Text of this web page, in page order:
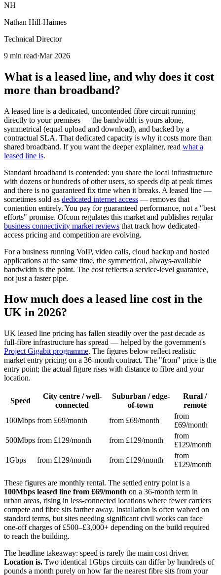
NH
Nathan Hill-Haimes
Technical Director
9 min read·Mar 2026
What is a leased line, and why does it cost
more than broadband?
A leased line is a dedicated, uncontended fibre circuit running
directly to your premises — the bandwidth is yours alone,
symmetrical (equal upload and download), and backed by a
contractual SLA. That dedicated capacity is why it costs more than
shared broadband. If you want the deeper explainer, read what a
leased line is.
Standard broadband is contended: you share the local infrastructure
with dozens or hundreds of other users, so speeds dip at peak times
and there is no guaranteed fix time when it breaks. A leased line —
sometimes sold as dedicated internet access — removes that
contention entirely. You pay for guaranteed performance, not a "best
efforts" promise. Ofcom regulates this market and publishes regular
business connectivity market reviews that track how dedicated-
access pricing and competition are evolving.
For a business running VoIP, video calls, cloud backup and hosted
applications at the same time, the symmetrical, always-available
bandwidth is the point. The cost reflects a service-level guarantee,
not just a faster pipe.
How much does a leased line cost in the
UK in 2026?
UK leased line pricing has fallen steadily over the past decade as
full-fibre infrastructure has spread — helped by the government's
Project Gigabit programme. The figures below reflect realistic
market entry pricing on a 36-month contract. The "from" price is the
entry point; the actual figure rises with distance to fibre and your
location.
Speed
City centre / well-
connected
Suburban / edge-
of-town
Rural /
remote
100Mbps from £69/month from £69/month
from
£69/month
500Mbps from £129/month from £129/month
from
£129/month
1Gbps
from £129/month from £129/month
from
£129/month
These figures are monthly rental. The settled entry point is a
100Mbps leased line from £69/month on a 36-month term in
urban areas, rising in less-connected locations where fewer carriers
compete and fibre sits farther away. Installation is often waived on
standard terms, but sites needing significant civil works can face
one-off charges of £500–£3,000+ depending on the build required
to reach the building.
The headline takeaway: speed is rarely the main cost driver.
Location is. Two identical 1Gbps circuits can differ by hundreds of
pounds a month purely on how far the nearest fibre sits from your